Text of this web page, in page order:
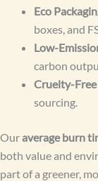
Eco
boxes, and
Low-
carbon
Cruelty-
sourcing.
Ouraverage burn
both value and
part of a greener,